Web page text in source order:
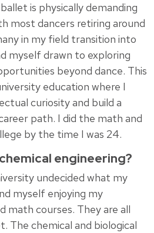
is physically demanding
most dancers retiring around
in my field transition into
myself drawn to exploring
beyond dance. This
education where I
curiosity and build a
path. I did the math and
by the time I was 24.
engineering?
undecided what my
myself enjoying my
math courses. They are all
The chemical and biological